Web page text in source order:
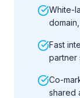
White-
Fast
partner
Co-
shared